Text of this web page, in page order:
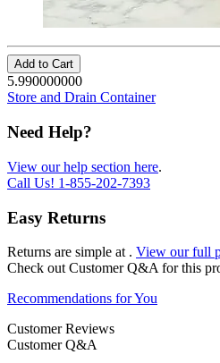
Add to Cart
5.990000000
Store and Drain Container
Need Help?
View our help section here.
Call Us! 1-855-202-7393
Easy Returns
Returns are simple at . View our full
Check out Customer Q&A for this
Recommendations for You
Customer Reviews
Customer Q&A